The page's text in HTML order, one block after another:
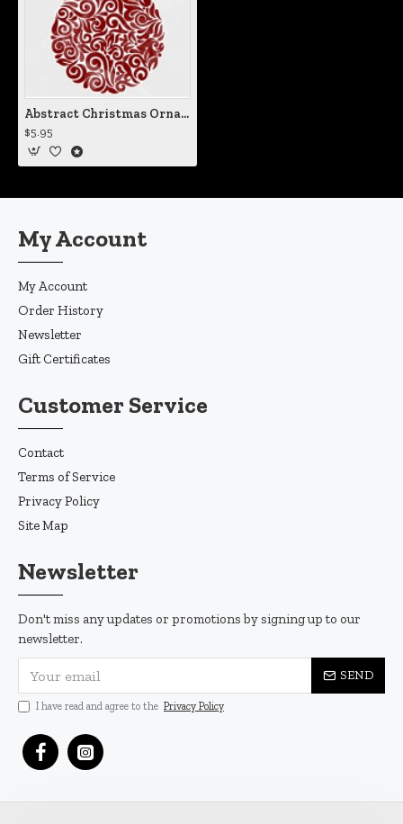
Abstract Christmas Ornament Vinyl Iron-On Decal
$5.95
My Account
My Account
Order History
Newsletter
Gift Certificates
Customer Service
Contact
Terms of Service
Privacy Policy
Site Map
Newsletter
Don't miss any updates or promotions by signing up to our
newsletter.
SEND
I have read and agree to the Privacy Policy